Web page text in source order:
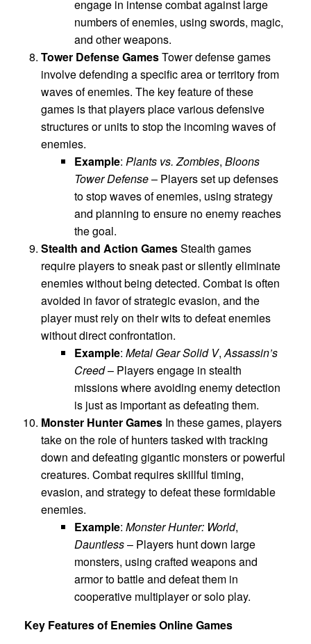
engage in intense combat against large
numbers of enemies, using swords, magic,
and other weapons.
Tower Defense GamesTower defense games
involve defending a specific area or territory from
waves of enemies. The key feature of these
games is that players place various defensive
structures or units to stop the incoming waves of
enemies.
Example: Plants vs. Zombies, Bloons
Tower Defense– Players set up defenses
to stop waves of enemies, using strategy
and planning to ensure no enemy reaches
the goal.
Stealth and Action GamesStealth games
require players to sneak past or silently eliminate
enemies without being detected. Combat is often
avoided in favor of strategic evasion, and the
player must rely on their wits to defeat enemies
without direct confrontation.
Example: Metal Gear Solid V,Assassin’s
Creed– Players engage in stealth
missions where avoiding enemy detection
is just as important as defeating them.
Monster Hunter Games In these games, players
take on the role of hunters tasked with tracking
down and defeating gigantic monsters or powerful
creatures. Combat requires skillful timing,
evasion, and strategy to defeat these formidable
enemies.
Example: Monster Hunter: World,
Dauntless– Players hunt down large
monsters, using crafted weapons and
armor to battle and defeat them in
cooperative multiplayer or solo play.
Key Features of Enemies Online Games